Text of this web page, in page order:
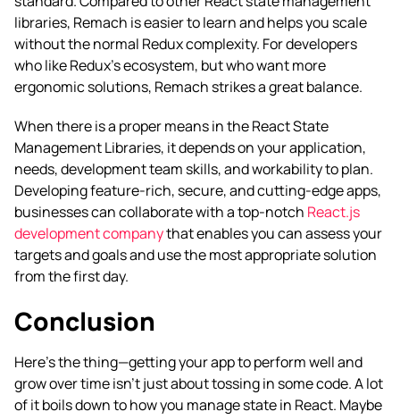
libraries, Remach is easier to learn and helps you scale
without the normal Redux complexity. For developers
who like Redux’s ecosystem, but who want more
ergonomic solutions, Remach strikes a great balance.
When there is a proper means in the React State
Management Libraries, it depends on your application,
needs, development team skills, and workability to plan.
Developing feature-rich, secure, and cutting-edge apps,
businesses can collaborate with a top-notch React.js
development companythat enables you can assess your
targets and goals and use the most appropriate solution
from the first day.
Conclusion
Here’s the thing—getting your app to perform well and
grow over time isn’t just about tossing in some code. A lot
of it boils down to how you manage state in React. Maybe